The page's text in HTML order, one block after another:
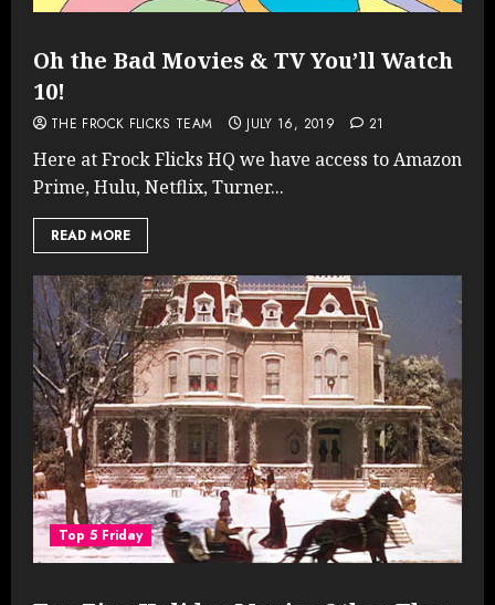
Oh the Bad Movies & TV You’ll Watch
10!
THE FROCK FLICKS TEAM JULY 16, 2019 21
Here at Frock Flicks HQ we have access to Amazon
Prime, Hulu, Netflix, Turner...
READ MORE
Top 5 Friday